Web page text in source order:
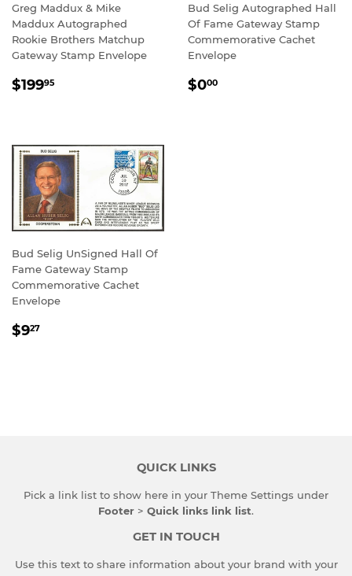
Greg Maddux & Mike
Maddux Autographed
Rookie Brothers Matchup
Gateway Stamp Envelope
REGULAR
$19995
Bud Selig Autographed Hall
Of Fame Gateway Stamp
Commemorative Cachet
Envelope
REGULAR
$000
Bud Selig UnSigned Hall Of
Fame Gateway Stamp
Commemorative Cachet
Envelope
REGULAR
$927
QUICK LINKS
Pick a link list to show here in your Theme Settings under
Footer > Quick links link list.
GET IN TOUCH
Use this text to share information about your brand with your